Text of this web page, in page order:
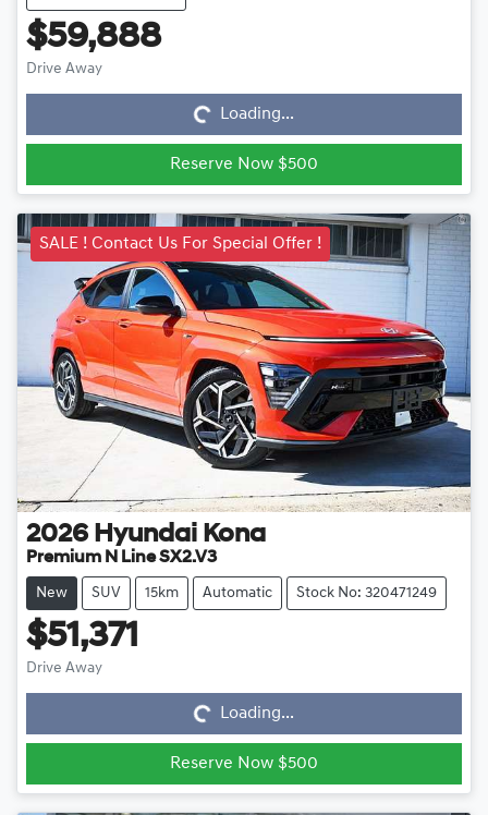
$59,888
Drive Away Loading... Loading...
Reserve Now $500
SALE ! Contact Us For Special Offer !
2026 Hyundai Kona
Premium N Line SX2.V3
New SUV 15km Automatic Stock No: 320471249
$51,371
Drive Away Loading... Loading...
Reserve Now $500